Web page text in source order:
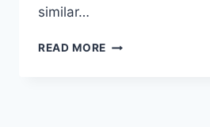
similar…
READ MORE JAILBREAK